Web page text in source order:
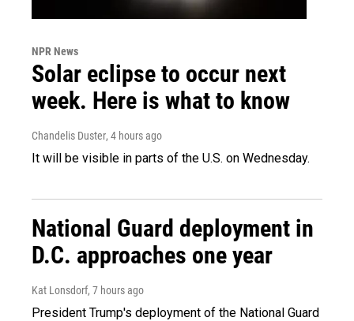
NPR News
Solar eclipse to occur next
week. Here is what to know
Chandelis Duster, 4 hours ago
It will be visible in parts of the U.S. on Wednesday.
National Guard deployment in
D.C. approaches one year
Kat Lonsdorf, 7 hours ago
President Trump's deployment of the National Guard